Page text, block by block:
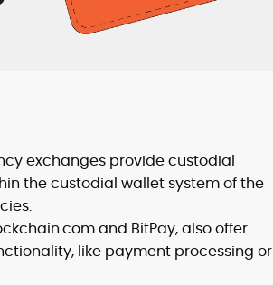
exchanges provide custodial
the custodial wallet system of the
and BitPay, also offer
like payment processing or